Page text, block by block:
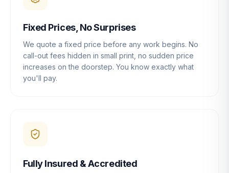
Fixed Prices, No Surprises
We quote a fixed price before any work begins. No
call-out fees hidden in small print, no sudden price
increases on the doorstep. You know exactly what
you'll pay.
Fully Insured & Accredited